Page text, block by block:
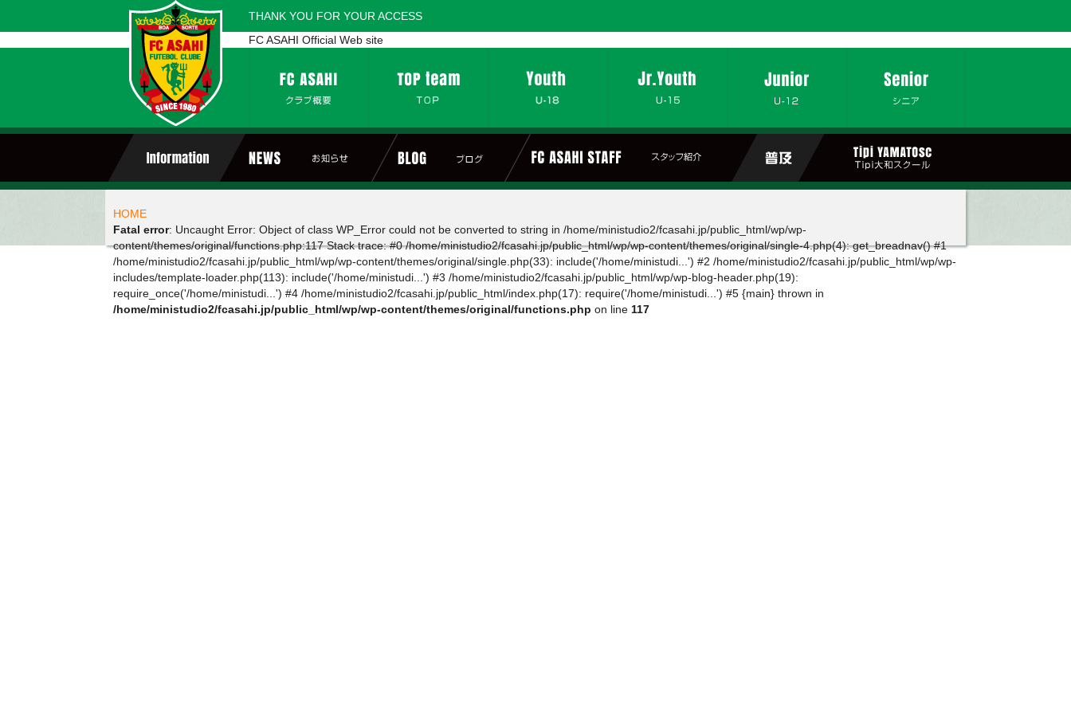
THANK YOU FOR YOUR ACCESS
FC ASAHI Official Web site
HOME
Fatal error: Uncaught Error: Object of class WP_Error could not be converted to string in /home/ministudio2/fcasahi.jp/public_html/wp/wp-
content/themes/original/functions.php:117 Stack trace: #0 /home/ministudio2/fcasahi.jp/public_html/wp/wp-content/themes/original/single-4.php(4): get_breadnav() #1
/home/ministudio2/fcasahi.jp/public_html/wp/wp-content/themes/original/single.php(33): include('/home/ministudi...') #2 /home/ministudio2/fcasahi.jp/public_html/wp/wp-
includes/template-loader.php(113): include('/home/ministudi...') #3 /home/ministudio2/fcasahi.jp/public_html/wp/wp-blog-header.php(19):
require_once('/home/ministudi...') #4 /home/ministudio2/fcasahi.jp/public_html/index.php(17): require('/home/ministudi...') #5 {main} thrown in
/home/ministudio2/fcasahi.jp/public_html/wp/wp-content/themes/original/functions.php on line 117